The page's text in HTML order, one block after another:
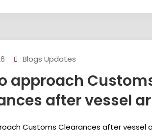
Blogs Updates
approach
after vessel
Customs Clearances after vessel